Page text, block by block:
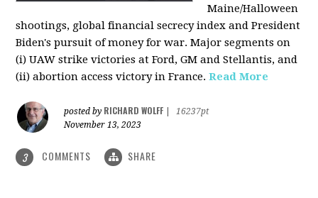
Maine/Halloween
shootings, global financial secrecy index and President
Biden's pursuit of money for war. Major segments on
(i) UAW strike victories at Ford, GM and Stellantis, and
(ii) abortion access victory in France. Read More
posted by RICHARD WOLFF
16237pt
November 13, 2023
3 COMMENTS SHARE